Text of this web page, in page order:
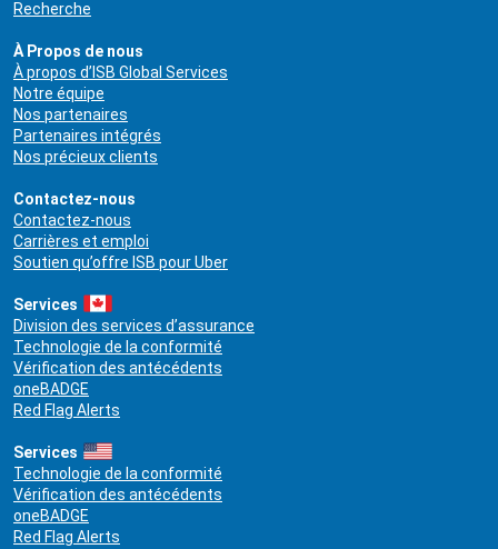
Recherche
À Propos de nous
À propos d’ISB Global Services
Notre équipe
Nos partenaires
Partenaires intégrés
Nos précieux clients
Contactez-nous
Contactez-nous
Carrières et emploi
Soutien qu’offre ISB pour Uber
Services
Division des services d’assurance
Technologie de la conformité
Vérification des antécédents
oneBADGE
Red Flag Alerts
Services
Technologie de la conformité
Vérification des antécédents
oneBADGE
Red Flag Alerts